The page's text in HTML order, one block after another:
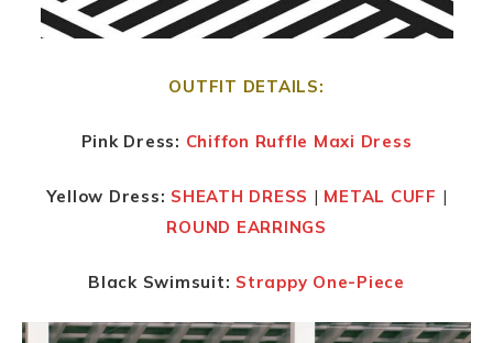
OUTFIT DETAILS:
Pink Dress: Chiffon Ruffle Maxi Dress
Yellow Dress: SHEATH DRESS | METAL CUFF |
ROUND EARRINGS
Black Swimsuit: Strappy One-Piece